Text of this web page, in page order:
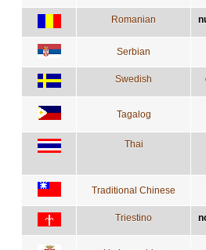
Romanian
Serbian
Swedish
Tagalog
Thai
Traditional Chinese
Triestino